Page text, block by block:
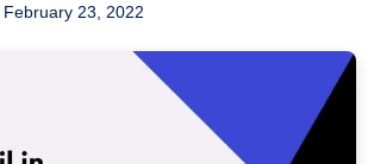
February 23, 2022